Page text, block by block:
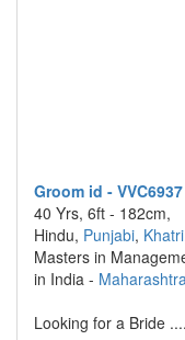
Groom id - VVC6937
40 Yrs, 6ft - 182cm,
Hindu, Punjabi, Khatri
Masters in
in India -
Looking for a Bride ....